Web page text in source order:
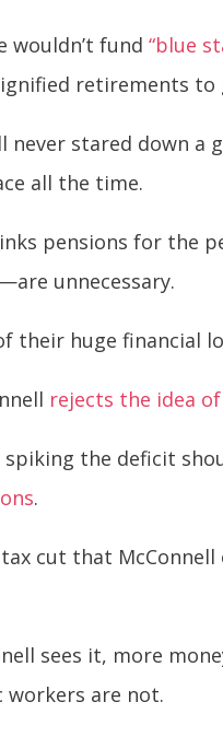
wouldn’t fund“blue
retirements to
never stared down
all the time.
pensions for the
unnecessary.
their huge financial
rejects the idea
spiking the deficit
.
tax cut that
sees it, more
are not.